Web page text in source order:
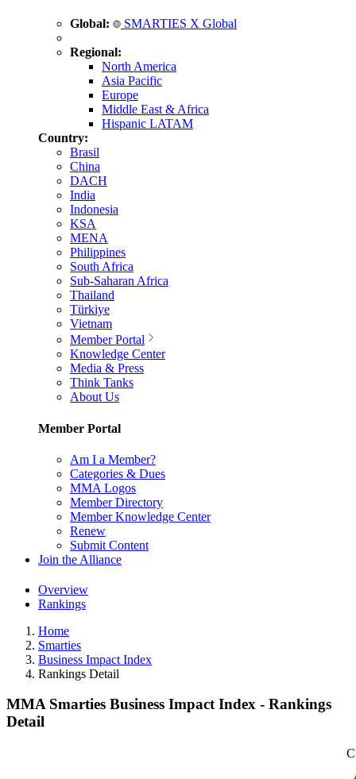
Global: SMARTIES X Global
Regional:
North America
Asia Pacific
Europe
Middle East & Africa
Hispanic LATAM
Country:
Brasil
China
DACH
India
Indonesia
KSA
MENA
Philippines
South Africa
Sub-Saharan Africa
Thailand
Türkiye
Vietnam
Member Portal
Knowledge Center
Media & Press
Think Tanks
About Us
Member Portal
Am I a Member?
Categories & Dues
MMA Logos
Member Directory
Member Knowledge Center
Renew
Submit Content
Join the Alliance
Overview
Rankings
Home
Smarties
Business Impact Index
Rankings Detail
MMA Smarties Business Impact Index - Rankings
Detail